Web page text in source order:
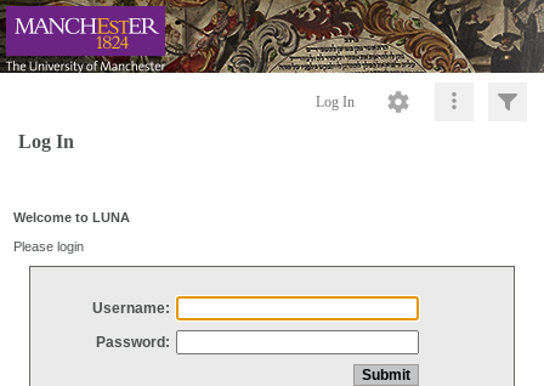
Log In
Log In
Welcome to LUNA
Please login
Username:
Password: